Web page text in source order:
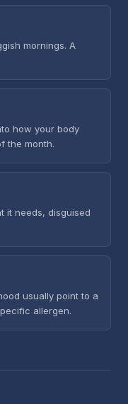
mornings. A
how your body
the month.
it needs, disguised
usually point to a
allergen.